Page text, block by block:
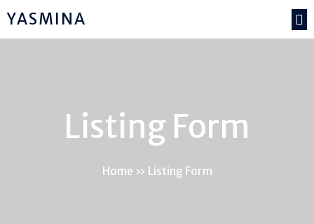
YASMINA
Listing Form
Home » Listing Form